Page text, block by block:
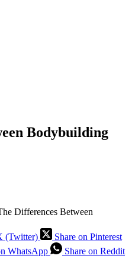
Bodybuilding
Differences Between
(Twitter)
Share on Pinterest
WhatsApp Share on Reddit